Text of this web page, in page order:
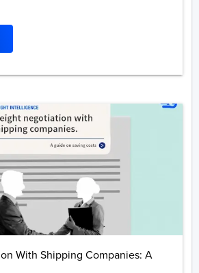
With Shipping Companies: A